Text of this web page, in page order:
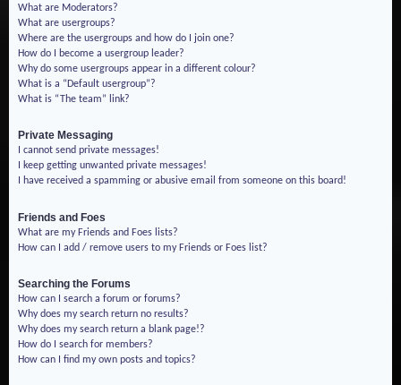
What are Moderators?
What are usergroups?
Where are the usergroups and how do I join one?
How do I become a usergroup leader?
Why do some usergroups appear in a different colour?
What is a “Default usergroup”?
What is “The team” link?
Private Messaging
I cannot send private messages!
I keep getting unwanted private messages!
I have received a spamming or abusive email from someone on this board!
Friends and Foes
What are my Friends and Foes lists?
How can I add / remove users to my Friends or Foes list?
Searching the Forums
How can I search a forum or forums?
Why does my search return no results?
Why does my search return a blank page!?
How do I search for members?
How can I find my own posts and topics?